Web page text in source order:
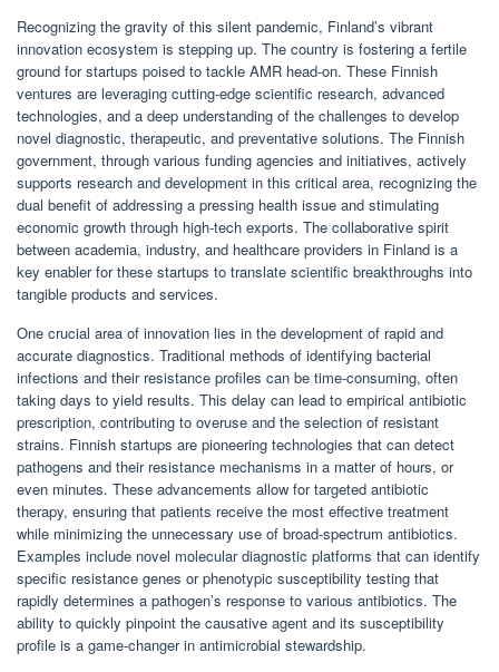
Recognizing the gravity of this silent pandemic, Finland’s vibrant
innovation ecosystem is stepping up. The country is fostering a fertile
ground for startups poised to tackle AMR head-on. These Finnish
ventures are leveraging cutting-edge scientific research, advanced
technologies, and a deep understanding of the challenges to develop
novel diagnostic, therapeutic, and preventative solutions. The Finnish
government, through various funding agencies and initiatives, actively
supports research and development in this critical area, recognizing the
dual benefit of addressing a pressing health issue and stimulating
economic growth through high-tech exports. The collaborative spirit
between academia, industry, and healthcare providers in Finland is a
key enabler for these startups to translate scientific breakthroughs into
tangible products and services.
One crucial area of innovation lies in the development of rapid and
accurate diagnostics. Traditional methods of identifying bacterial
infections and their resistance profiles can be time-consuming, often
taking days to yield results. This delay can lead to empirical antibiotic
prescription, contributing to overuse and the selection of resistant
strains. Finnish startups are pioneering technologies that can detect
pathogens and their resistance mechanisms in a matter of hours, or
even minutes. These advancements allow for targeted antibiotic
therapy, ensuring that patients receive the most effective treatment
while minimizing the unnecessary use of broad-spectrum antibiotics.
Examples include novel molecular diagnostic platforms that can identify
specific resistance genes or phenotypic susceptibility testing that
rapidly determines a pathogen’s response to various antibiotics. The
ability to quickly pinpoint the causative agent and its susceptibility
profile is a game-changer in antimicrobial stewardship.